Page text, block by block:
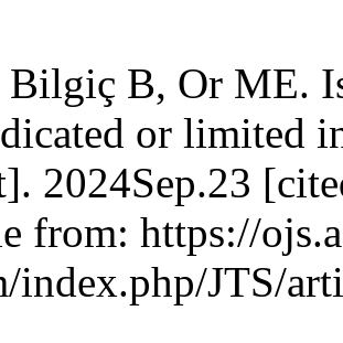
Bilgiç B, Or ME.
or limited
2024Sep.23
from: https://
index.php/JTS/